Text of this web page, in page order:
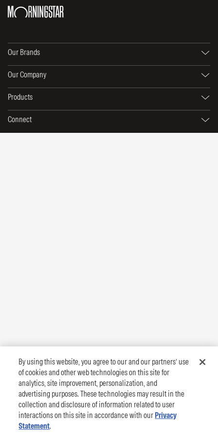
Our Brands
Our Company
Products
Connect
By using this website, you agree to our and our partners’ use
of cookies and other web technologies on this site for
analytics, site improvement, personalization, and
advertising purposes. These technologies may result in the
collection and disclosure of information related to user
interactions on this site in accordance with our Privacy
Statement.